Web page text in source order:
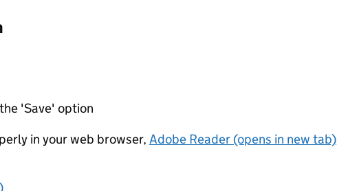
'Save' option
in your web browser, Adobe Reader (opens in new tab)